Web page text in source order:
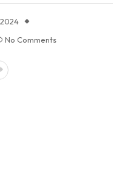
No Comments